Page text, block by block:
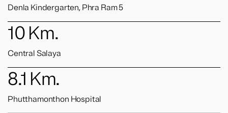
8.1 Km.
Phutthamonthon Hospital
10 Km.
Central Salaya
Denla Kindergarten, Phra Ram 5